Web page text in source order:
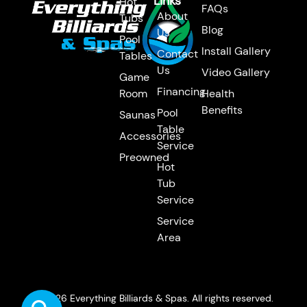
Tubs
Pool
Tables
Game
Room
Saunas
Accessories
Preowned
About
Us
Contact
Us
Financing
Pool
Table
Service
Hot
Tub
Service
Service
Area
FAQs
Blog
Install Gallery
Video Gallery
Health
Benefits
© 2026 Everything Billiards & Spas. All rights reserved.